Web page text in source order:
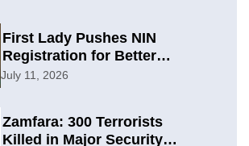
First Lady Pushes NIN
Registration for Better
Planning
July 11, 2026
Zamfara: 300 Terrorists
Killed in Major Security